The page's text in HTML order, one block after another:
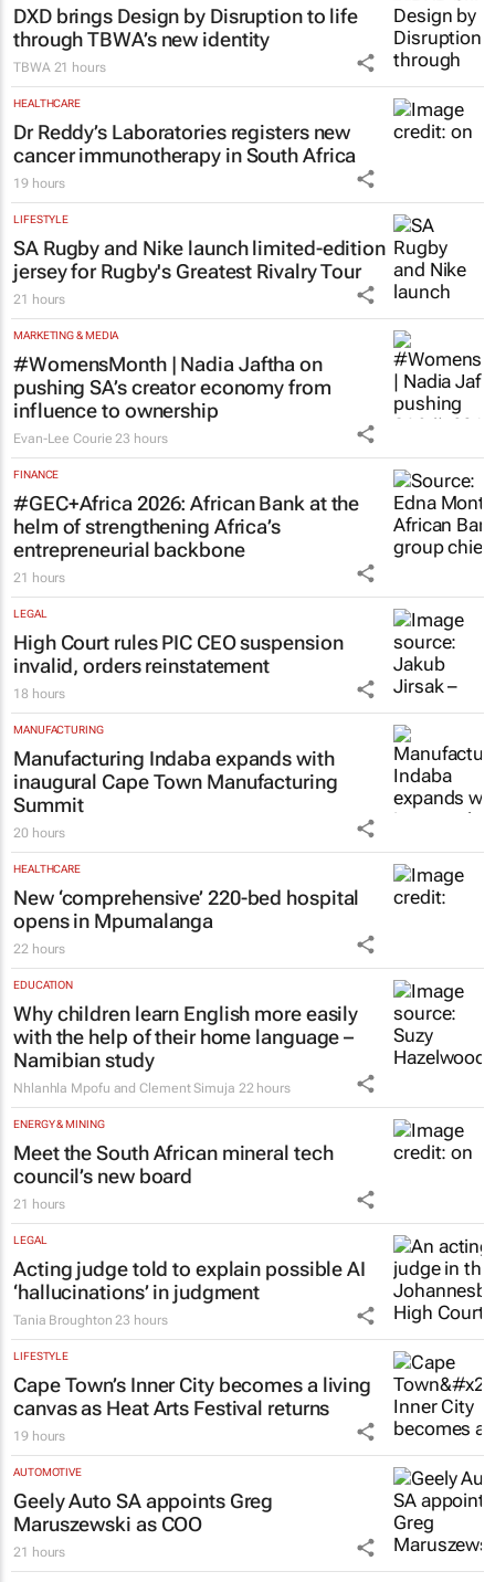
MARKETING & MEDIA
DXD brings Design by Disruption to life
through TBWA’s new identity
TBWA 21 hours
HEALTHCARE
Dr Reddy’s Laboratories registers new
cancer immunotherapy in South Africa
19 hours
LIFESTYLE
SA Rugby and Nike launch limited-edition
jersey for Rugby's Greatest Rivalry Tour
21 hours
MARKETING & MEDIA
#WomensMonth | Nadia Jaftha on
pushing SA’s creator economy from
influence to ownership
Evan-Lee Courie
FINANCE
#GEC+Africa 2026: African Bank at the
helm of strengthening Africa’s
entrepreneurial backbone
21 hours
LEGAL
High Court rules PIC CEO suspension
invalid, orders reinstatement
18 hours
MANUFACTURING
Manufacturing Indaba expands with
inaugural Cape Town Manufacturing
Summit
20 hours
HEALTHCARE
New ‘comprehensive’ 220-bed hospital
opens in Mpumalanga
22 hours
EDUCATION
Why children learn English more easily
with the help of their home language –
Namibian study
Nhlanhla Mpofu and Clement Simuja
ENERGY & MINING
Meet the South African mineral tech
council’s new board
21 hours
LEGAL
Acting judge told to explain possible AI
‘hallucinations’ in judgment
Tania Broughton
LIFESTYLE
Cape Town’s Inner City becomes a living
canvas as Heat Arts Festival returns
19 hours
AUTOMOTIVE
Geely Auto SA appoints Greg
Maruszewski as COO